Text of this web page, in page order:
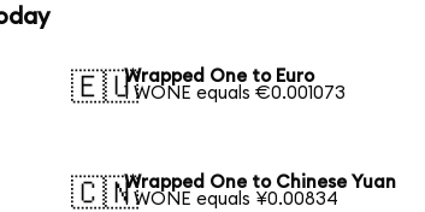
🇪🇺Wrapped One to Euro
1 WONE equals €0.001073
🇨🇳Wrapped One to Chinese Yuan
1 WONE equals ¥0.00834